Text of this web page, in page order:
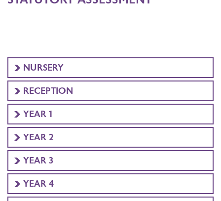
NURSERY
RECEPTION
YEAR 1
YEAR 2
YEAR 3
YEAR 4